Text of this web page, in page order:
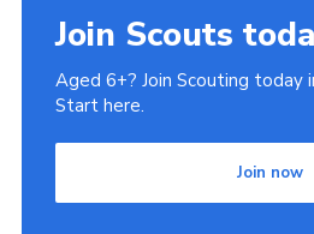
Join Scouts
Aged 6+? Join Scouting today
Start here.
Join now